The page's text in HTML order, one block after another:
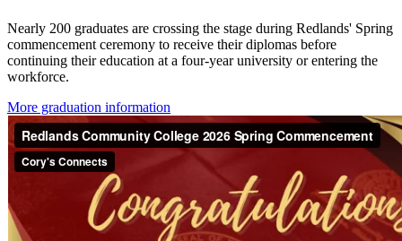
Nearly 200 graduates are crossing the stage during Redlands' Spring
commencement ceremony to receive their diplomas before
continuing their education at a four-year university or entering the
workforce.
More graduation information